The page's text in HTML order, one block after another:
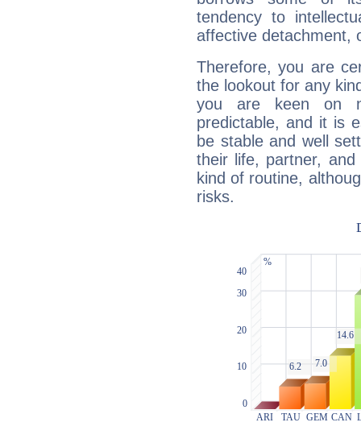
tendency to
affective detachment,
Therefore, you are
the lookout for any
you are keen on
predictable, and it is
be stable and well
their life, partner,
kind of routine,
risks.